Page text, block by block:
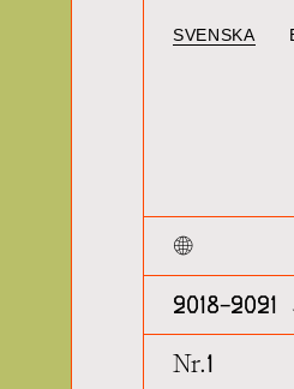
SVENSKA
2018~2021
Nr.1